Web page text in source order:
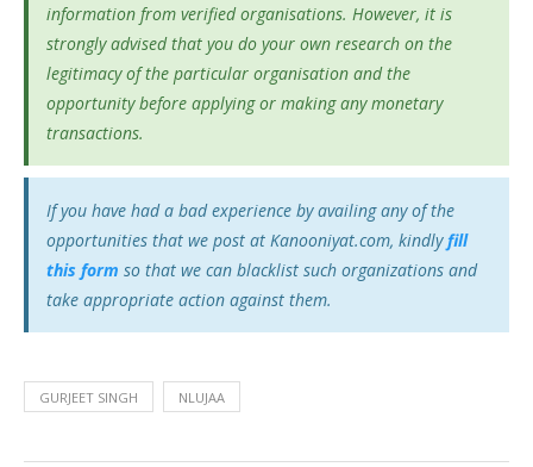
information from verified organisations. However, it is
strongly advised that you do your own research on the
legitimacy of the particular organisation and the
opportunity before applying or making any monetary
transactions.
If you have had a bad experience by availing any of the
opportunities that we post at Kanooniyat.com, kindlyfill
this form so that we can blacklist such organizations and
take appropriate action against them.
GURJEET SINGH NLUJAA